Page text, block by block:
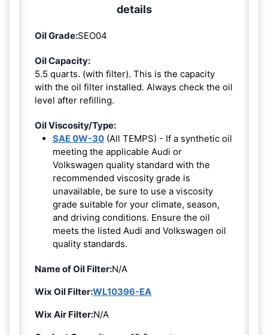
details
Oil Grade:SEO04
Oil Capacity:
5.5 quarts. (with filter). This is the capacity
with the oil filter installed. Always check the oil
level after refilling.
Oil Viscosity/Type:
SAE 0W-30 (All TEMPS) - If a synthetic oil
meeting the applicable Audi or
Volkswagen quality standard with the
recommended viscosity grade is
unavailable, be sure to use a viscosity
grade suitable for your climate, season,
and driving conditions. Ensure the oil
meets the listed Audi and Volkswagen oil
quality standards.
Name of Oil Filter:N/A
Wix Oil Filter:WL10396-EA
Wix Air Filter:N/A